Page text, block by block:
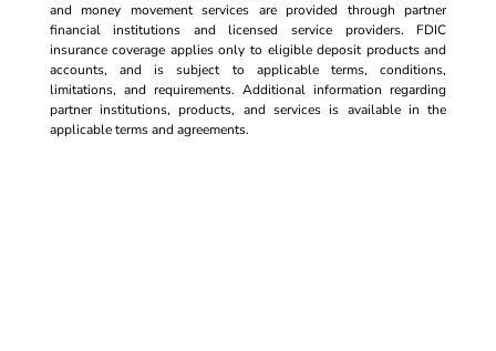
and money movement services are provided through partner
financial institutions and licensed service providers. FDIC
insurance coverage applies only to eligible deposit products and
accounts, and is subject to applicable terms, conditions,
limitations, and requirements. Additional information regarding
partner institutions, products, and services is available in the
applicable terms and agreements.